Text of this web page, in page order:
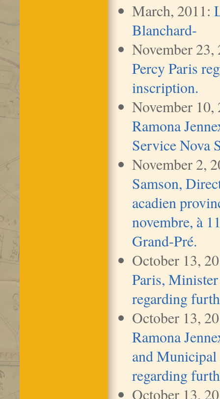
March, 2011:
Blanchard-
November
Percy Paris
inscription.
November
Ramona
Service Nova
November 2,
Samson,
acadien
novembre, à
Grand-Pré.
October 13,
Paris,
regarding
October 13,
Ramona
and
regarding
October 13,